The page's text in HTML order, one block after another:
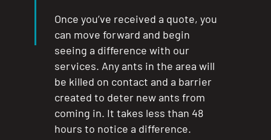
Once you’ve received a quote, you
can move forward and begin
seeing a difference with our
services. Any ants in the area will
be killed on contact and a barrier
created to deter new ants from
coming in. It takes less than 48
hours to notice a difference.